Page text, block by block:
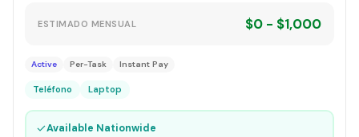
ESTIMADO MENSUAL $0 - $1,000
Active Per-Task Instant Pay
Teléfono Laptop
✓Available Nationwide